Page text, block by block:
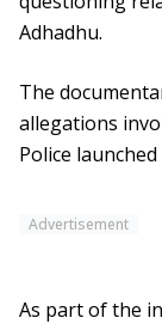
Adhadhu.
The
allegations
Police
Advertisement
As part of the